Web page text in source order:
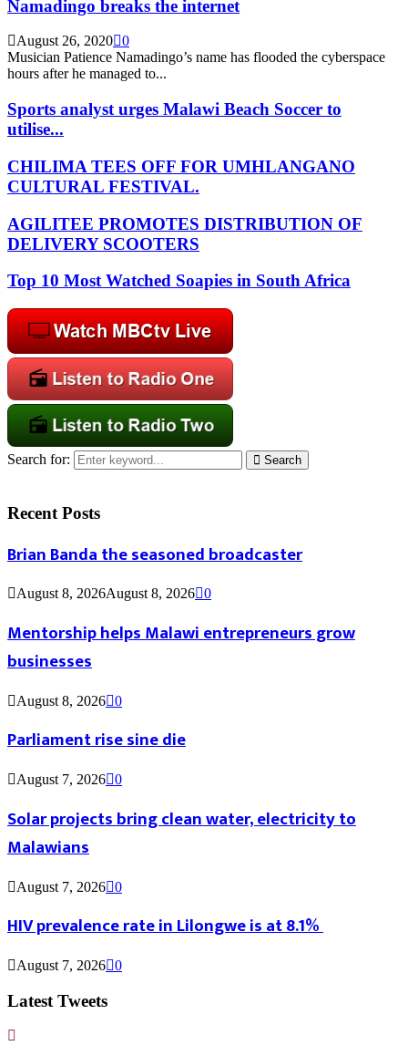
Namadingo breaks the internet
August 26, 2020 0
Musician Patience Namadingo’s name has flooded the cyberspace
hours after he managed to...
Sports analyst urges Malawi Beach Soccer to
utilise...
CHILIMA TEES OFF FOR UMHLANGANO
CULTURAL FESTIVAL.
AGILITEE PROMOTES DISTRIBUTION OF
DELIVERY SCOOTERS
Top 10 Most Watched Soapies in South Africa
Search for: Search
Recent Posts
Brian Banda the seasoned broadcaster
August 8, 2026August 8, 2026 0
Mentorship helps Malawi entrepreneurs grow
businesses
August 8, 2026 0
Parliament rise sine die
August 7, 2026 0
Solar projects bring clean water, electricity to
Malawians
August 7, 2026 0
HIV prevalence rate in Lilongwe is at 8.1%
August 7, 2026 0
Latest Tweets